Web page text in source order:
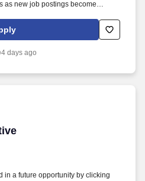
as new job postings become
variety of customers, learn
products, and grow their career in
4 days ago
in a future opportunity by clicking